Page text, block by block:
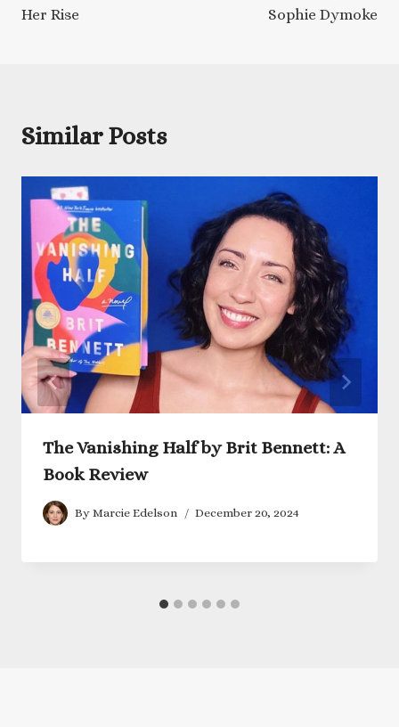
Her Rise
Sophie Dymoke
Similar Posts
The Vanishing Half by Brit Bennett: A
Book Review
By Marcie Edelson December 20, 2024